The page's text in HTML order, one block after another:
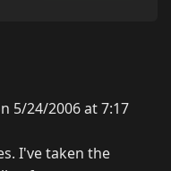
5/24/2006 at 7:17
I've taken the